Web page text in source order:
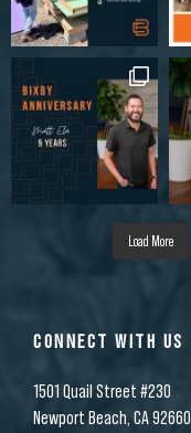
Load More
CONNECT WITH US
1501 Quail Street #230
Newport Beach, CA 92660